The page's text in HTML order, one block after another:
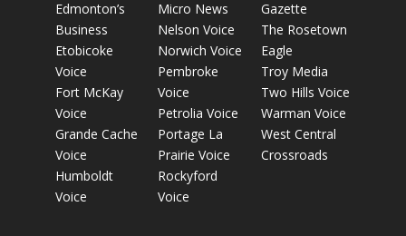
Edmonton’s
Business
Etobicoke
Voice
Fort McKay
Voice
Grande Cache
Voice
Humboldt
Voice
Micro News
Nelson Voice
Norwich Voice
Pembroke
Voice
Petrolia Voice
Portage La
Prairie Voice
Rockyford
Voice
Gazette
The Rosetown
Eagle
Troy Media
Two Hills Voice
Warman Voice
West Central
Crossroads